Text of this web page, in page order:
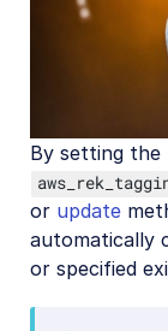
By setting the
or update
automatically
or specified